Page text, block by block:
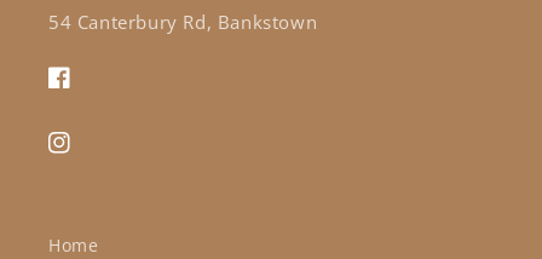
54 Canterbury Rd, Bankstown
Facebook
Instagram
Home